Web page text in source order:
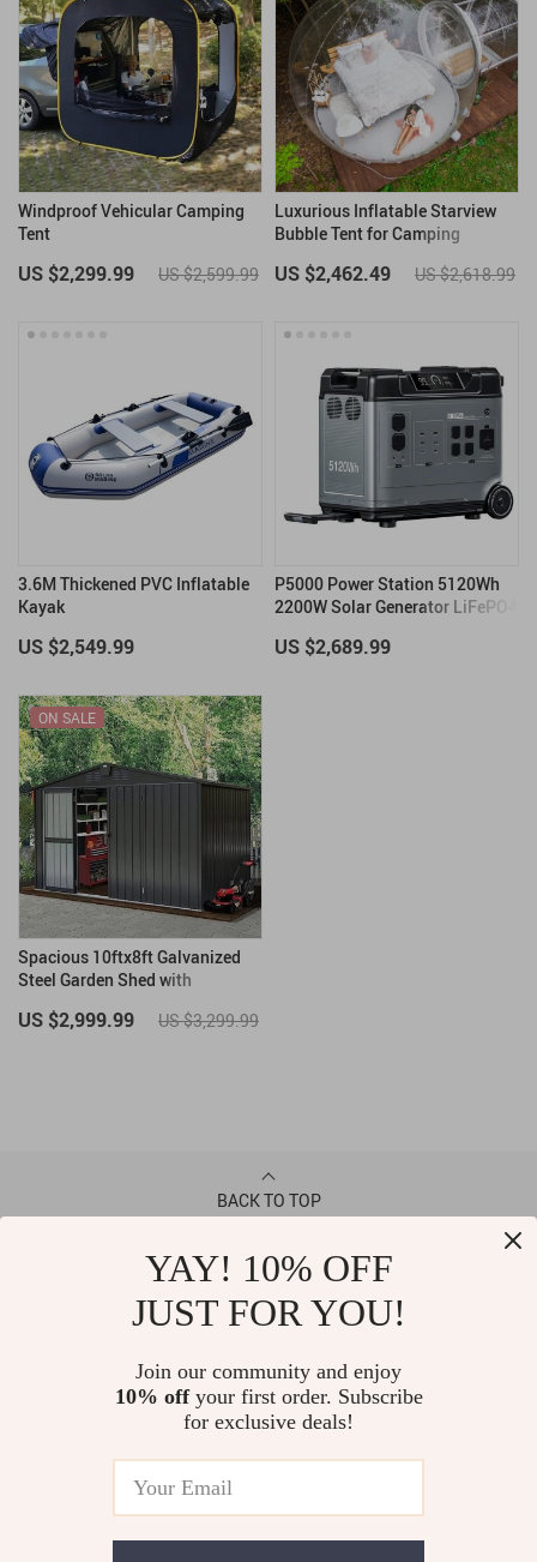
Windproof Vehicular Camping
Tent
US $2,299.99 US $2,599.99
Luxurious Inflatable Starview
Bubble Tent for Camping
US $2,462.49 US $2,618.99
3.6M Thickened PVC Inflatable
Kayak
US $2,549.99
P5000 Power Station 5120Wh
2200W Solar Generator LiFePO4
US $2,689.99
Spacious 10ftx8ft Galvanized
Steel Garden Shed with
ON SALE
US $2,999.99 US $3,299.99
BACK TO TOP
LET US HELP YOU
YAY! 10% OFF
JUST FOR YOU!
Join our community and enjoy
10% offyour first order. Subscribe
for exclusive deals!